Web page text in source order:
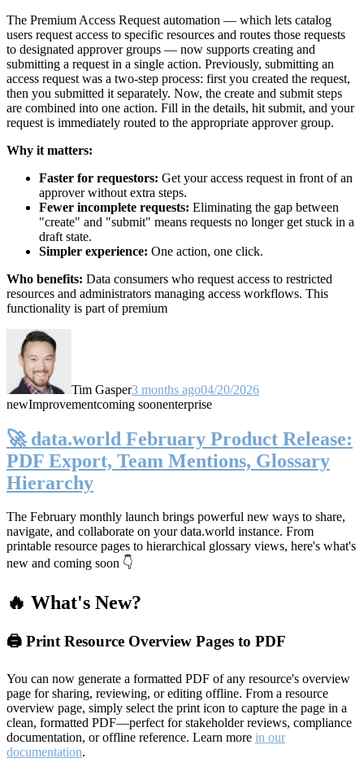
The Premium Access Request automation — which lets catalog
users request access to specific resources and routes those requests
to designated approver groups — now supports creating and
submitting a request in a single action. Previously, submitting an
access request was a two-step process: first you created the request,
then you submitted it separately. Now, the create and submit steps
are combined into one action. Fill in the details, hit submit, and your
request is immediately routed to the appropriate approver group.
Why it matters:
Faster for requestors: Get your access request in front of an
approver without extra steps.
Fewer incomplete requests: Eliminating the gap between
"create" and "submit" means requests no longer get stuck in a
draft state.
Simpler experience: One action, one click.
Who benefits: Data consumers who request access to restricted
resources and administrators managing access workflows. This
functionality is part of premium
Tim Gasper3 months ago04/20/2026
newImprovementcoming soonenterprise
🚀 data.world February Product Release:
PDF Export, Team Mentions, Glossary
Hierarchy
The February monthly launch brings powerful new ways to share,
navigate, and collaborate on your data.world instance. From
printable resource pages to hierarchical glossary views, here's what's
new and coming soon 👇
🔥 What's New?
🖨️ Print Resource Overview Pages to PDF
You can now generate a formatted PDF of any resource's overview
page for sharing, reviewing, or editing offline. From a resource
overview page, simply select the print icon to capture the page in a
clean, formatted PDF—perfect for stakeholder reviews, compliance
documentation, or offline reference. Learn more in our
documentation.